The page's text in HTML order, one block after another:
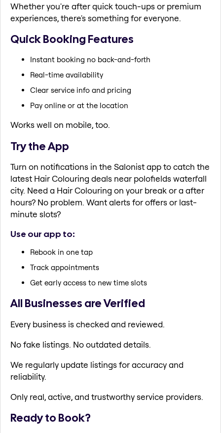
Whether you're after quick touch-ups or premium
experiences, there's something for everyone.
Quick Booking Features
Instant booking no back-and-forth
Real-time availability
Clear service info and pricing
Pay online or at the location
Works well on mobile, too.
Try the App
Turn on notifications in the Salonist app to catch the
latest Hair Colouring deals near polofields waterfall
city. Need a Hair Colouring on your break or a after
hours? No problem. Want alerts for offers or last-
minute slots?
Use our app to:
Rebook in one tap
Track appointments
Get early access to new time slots
All Businesses are Verified
Every business is checked and reviewed.
No fake listings. No outdated details.
We regularly update listings for accuracy and
reliability.
Only real, active, and trustworthy service providers.
Ready to Book?